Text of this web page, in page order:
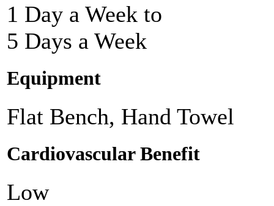
1 Day a Week to
5 Days a Week
Equipment
Flat Bench, Hand Towel
Cardiovascular Benefit
Low